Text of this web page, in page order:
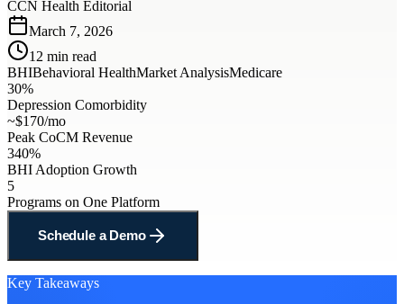
CCN Health Editorial
March 7, 2026
12 min read
BHIBehavioral HealthMarket AnalysisMedicare
30%
Depression Comorbidity
~$170/mo
Peak CoCM Revenue
340%
BHI Adoption Growth
5
Programs on One Platform
Schedule a Demo
Key Takeaways